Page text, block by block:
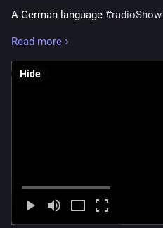
A German language #radioShow
attention for new unheard
#GermanLanguageaspect - this
- #140#Bristol #Bass
#MechanicalTechno
#ElektroJunk
Read more
Hide